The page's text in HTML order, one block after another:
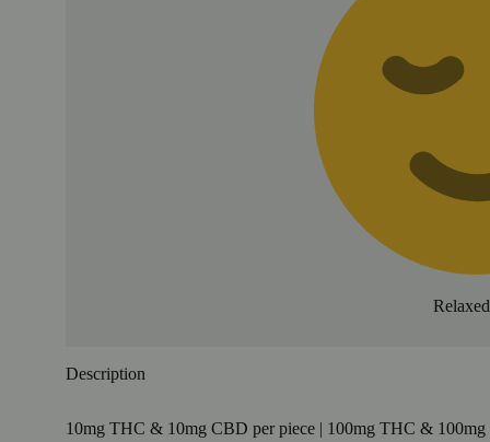
Relaxed
Description
10mg THC & 10mg CBD per piece | 100mg THC &